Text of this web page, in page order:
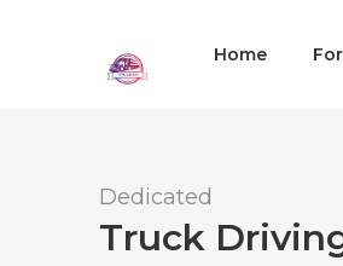
Home
Dedicated
Truck